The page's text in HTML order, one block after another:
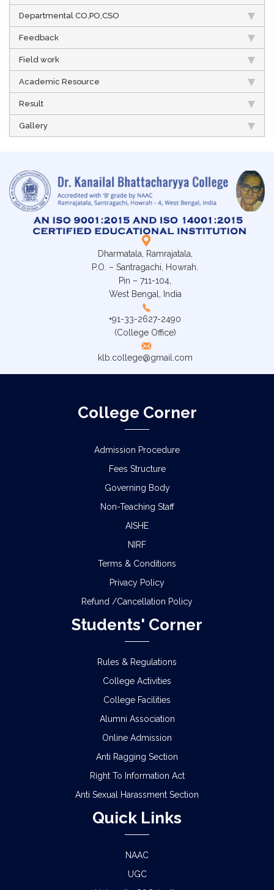
Departmental CO,PO,CSO
Feedback
Field work
Academic Resource
Result
Gallery
Dharmatala, Ramrajatala,
P.O. – Santragachi, Howrah.
Pin – 711-104,
West Bengal, India
+91-33-2627-2490
(College Office)
klb.college@gmail.com
College Corner
Admission Procedure
Fees Structure
Governing Body
Non-Teaching Staff
AISHE
NIRF
Terms & Conditions
Privacy Policy
Refund /Cancellation Policy
Students' Corner
Rules & Regulations
College Activities
College Facilities
Alumni Association
Online Admission
Anti Ragging Section
Right To Information Act
Anti Sexual Harassment Section
Quick Links
NAAC
UGC